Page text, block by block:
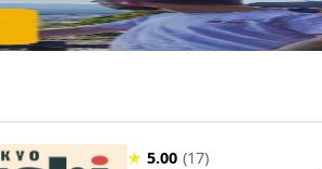
★ 5.00 (17)